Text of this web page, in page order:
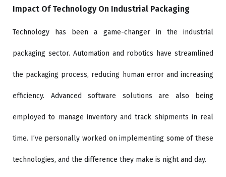
Impact Of Technology On Industrial Packaging
Technology has been a game-changer in the industrial
packaging sector. Automation and robotics have streamlined
the packaging process, reducing human error and increasing
efficiency. Advanced software solutions are also being
employed to manage inventory and track shipments in real
time. I’ve personally worked on implementing some of these
technologies, and the difference they make is night and day.